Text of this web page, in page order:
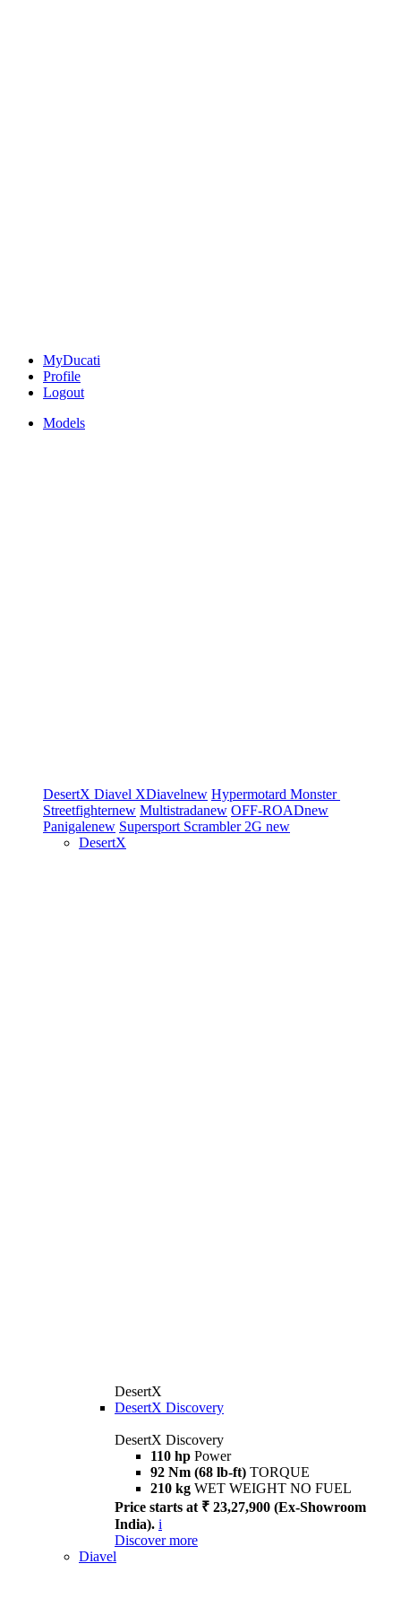
MyDucati
Profile
Logout
Models
DesertX Diavel XDiavelnew Hypermotard Monster
Streetfighternew Multistradanew OFF-ROADnew
Panigalenew Supersport Scrambler 2G new
DesertX
DesertX
DesertX Discovery
DesertX Discovery
110 hp Power
92 Nm (68 lb-ft) TORQUE
210 kg WET WEIGHT NO FUEL
Price starts at ₹ 23,27,900 (Ex-Showroom
India). i
Discover more
Diavel